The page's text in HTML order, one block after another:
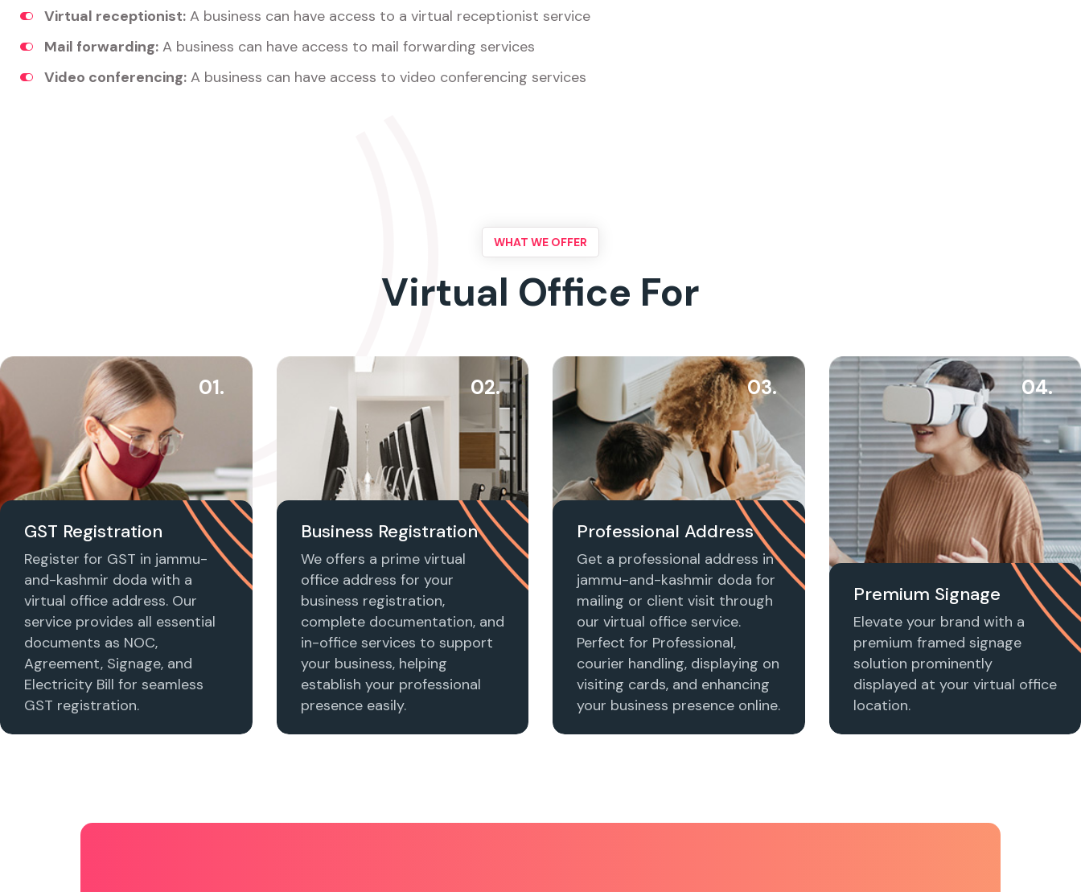
Virtual receptionist: A business can have access to a virtual receptionist service
Mail forwarding: A business can have access to mail forwarding services
Video conferencing: A business can have access to video conferencing services
WHAT WE OFFER
Virtual Office For
01.
GST Registration
Register for GST in jammu-
and-kashmir doda with a
virtual office address. Our
service provides all essential
documents as NOC,
Agreement, Signage, and
Electricity Bill for seamless
GST registration.
02.
Business Registration
We offers a prime virtual
office address for your
business registration,
complete documentation, and
in-office services to support
your business, helping
establish your professional
presence easily.
03.
Professional Address
Get a professional address in
jammu-and-kashmir doda for
mailing or client visit through
our virtual office service.
Perfect for Professional,
courier handling, displaying on
visiting cards, and enhancing
your business presence online.
04.
Premium Signage
Elevate your brand with a
premium framed signage
solution prominently
displayed at your virtual office
location.